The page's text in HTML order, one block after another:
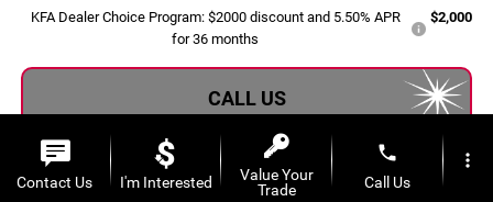
KFA Dealer Choice Program: $2000 discount and 5.50% APR
for 36 months
$2,000
CALL US
EXPLORE PAYMENT OPTIONS
Contact Us I'm Interested
Value Your
Trade
phone
Call Us
more_vert